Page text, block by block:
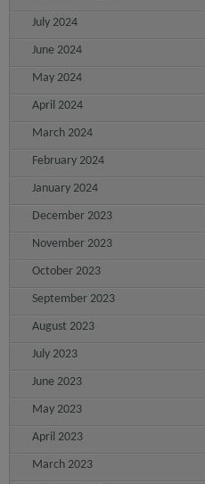
July 2024
June 2024
May 2024
April 2024
March 2024
February 2024
January 2024
December 2023
November 2023
October 2023
September 2023
August 2023
July 2023
June 2023
May 2023
April 2023
March 2023